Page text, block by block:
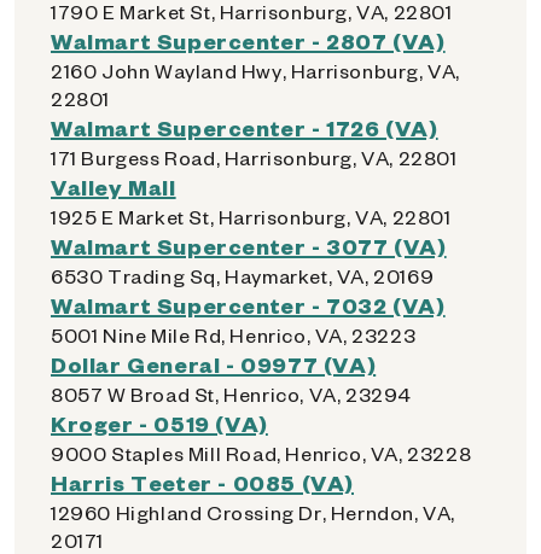
1790 E Market St, Harrisonburg, VA, 22801
Walmart Supercenter - 2807 (VA)
2160 John Wayland Hwy, Harrisonburg, VA,
22801
Walmart Supercenter - 1726 (VA)
171 Burgess Road, Harrisonburg, VA, 22801
Valley Mall
1925 E Market St, Harrisonburg, VA, 22801
Walmart Supercenter - 3077 (VA)
6530 Trading Sq, Haymarket, VA, 20169
Walmart Supercenter - 7032 (VA)
5001 Nine Mile Rd, Henrico, VA, 23223
Dollar General - 09977 (VA)
8057 W Broad St, Henrico, VA, 23294
Kroger - 0519 (VA)
9000 Staples Mill Road, Henrico, VA, 23228
Harris Teeter - 0085 (VA)
12960 Highland Crossing Dr, Herndon, VA,
20171